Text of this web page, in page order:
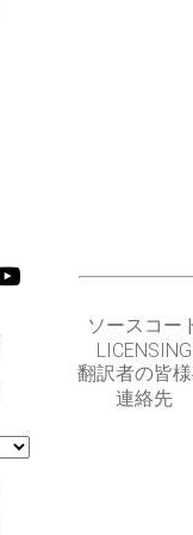
ソースコー
LICENSING
翻訳者の皆
連絡先